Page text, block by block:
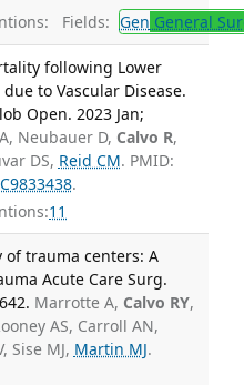
Fields: Gen General
following Lower
to Vascular Disease.
Open. 2023 Jan;
Neubauer D, Calvo R,
DS, Reid CM. PMID:
.
11
trauma centers: A
Acute Care Surg.
Marrotte A, Calvo RY,
AS, Carroll AN,
Sise MJ, Martin MJ.